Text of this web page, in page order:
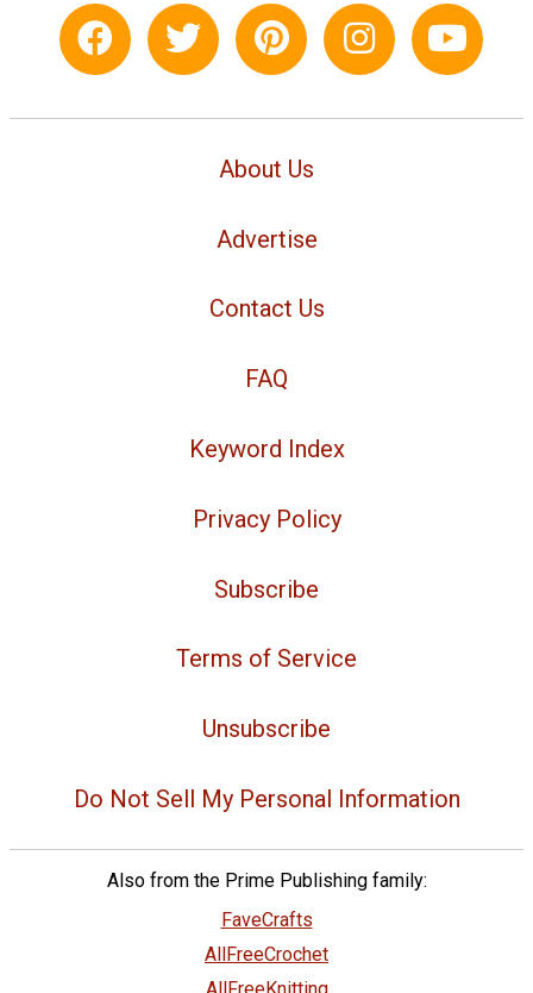
About Us
Advertise
Contact Us
FAQ
Keyword Index
Privacy Policy
Subscribe
Terms of Service
Unsubscribe
Do Not Sell My Personal Information
Also from the Prime Publishing family:
FaveCrafts
AllFreeCrochet